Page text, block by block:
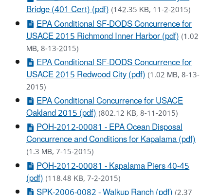
Bridge (401 Cert) (pdf)(142.35 KB, 11-2-2015)
EPA Conditional SF-DODS Concurrence for
USACE 2015 Richmond Inner Harbor (pdf)(1.02
MB, 8-13-2015)
EPA Conditional SF-DODS Concurrence for
USACE 2015 Redwood City (pdf)(1.02 MB, 8-13-
2015)
EPA Conditional Concurrence for USACE
Oakland 2015 (pdf)(802.12 KB, 8-11-2015)
POH-2012-00081 - EPA Ocean Disposal
Concurrence and Conditions for Kapalama (pdf)
(1.3 MB, 7-15-2015)
POH-2012-00081 - Kapalama Piers 40-45
(pdf)(118.48 KB, 7-2-2015)